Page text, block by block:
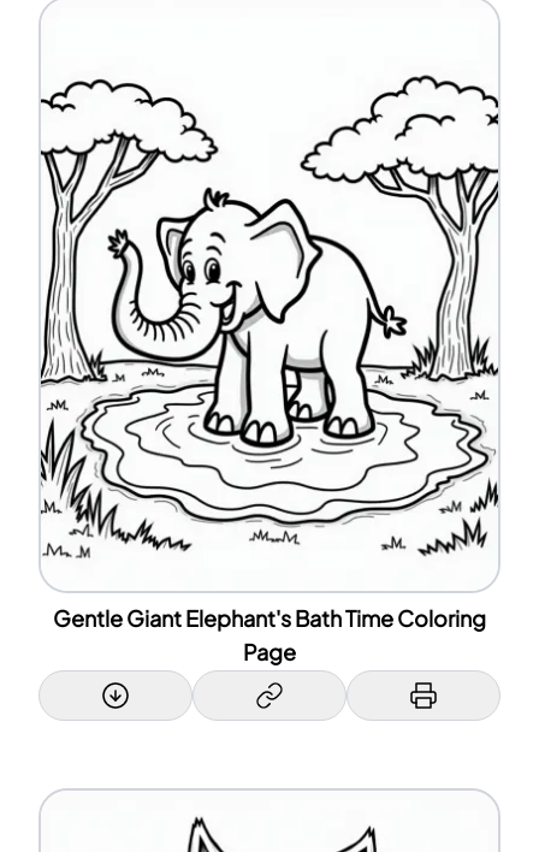
Gentle Giant Elephant's Bath Time Coloring
Page